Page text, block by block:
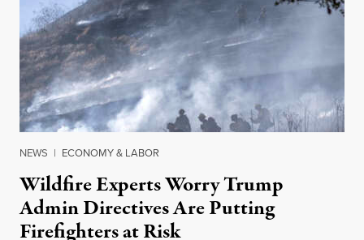
NEWS | ECONOMY & LABOR
Wildfire Experts Worry Trump
Admin Directives Are Putting
Firefighters at Risk